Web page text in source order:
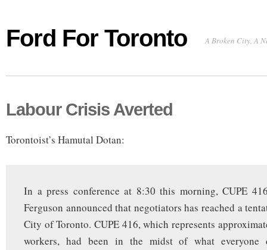
Ford For Toronto A Broken City, A
Labour Crisis Averted
Torontoist’s Hamutal Dotan:
In a press conference at 8:30 this morning, CUPE
Ferguson announced that negotiators has reached a
City of Toronto. CUPE 416, which represents
workers, had been in the midst of what everyone